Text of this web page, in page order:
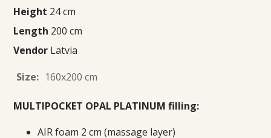
Height 24 cm
Length 200 cm
Vendor Latvia
Size: 160x200 cm
MULTIPOCKET OPAL PLATINUM filling:
AIR foam 2 cm (massage layer)